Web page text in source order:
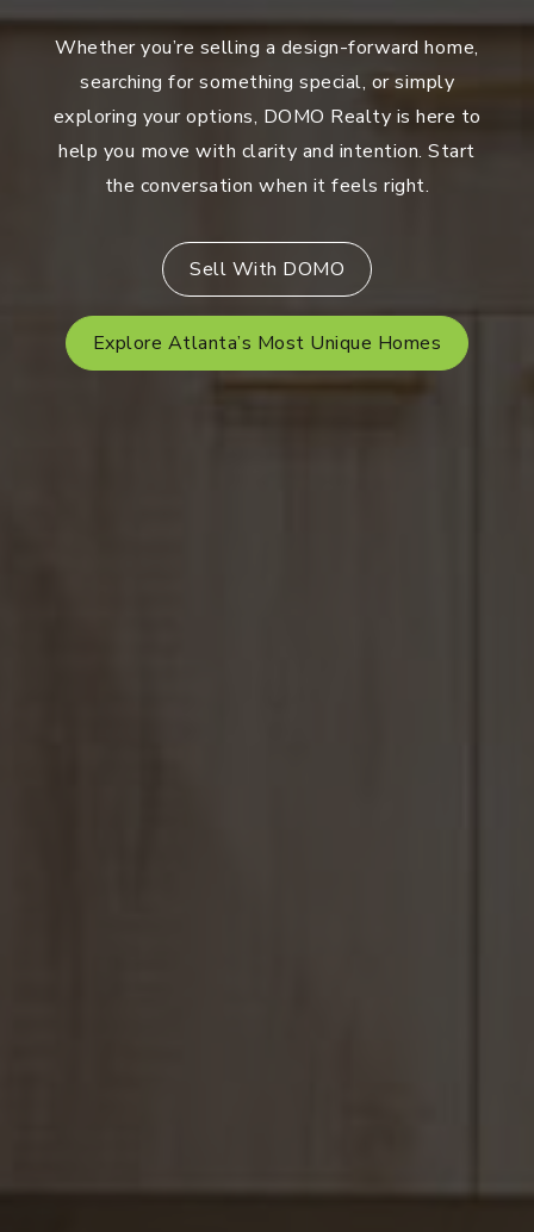
Whether you’re selling a design-forward home,
searching for something special, or simply
exploring your options, DOMO Realty is here to
help you move with clarity and intention. Start
the conversation when it feels right.
Sell With DOMO
Explore Atlanta’s Most Unique Homes